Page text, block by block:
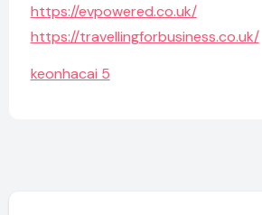
https://evpowered.co.uk/
https://travellingforbusiness.co.uk/
keonhacai 5